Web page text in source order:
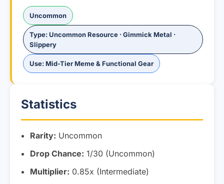
Uncommon
Type: Uncommon Resource · Gimmick Metal ·
Slippery
Use: Mid-Tier Meme & Functional Gear
Statistics
Rarity: Uncommon
Drop Chance: 1/30 (Uncommon)
Multiplier: 0.85x (Intermediate)